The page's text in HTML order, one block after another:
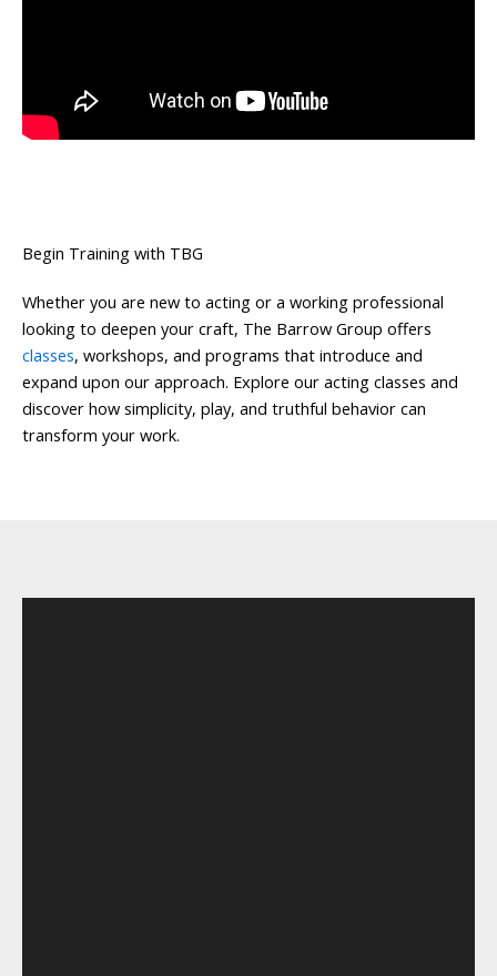
Begin Training with TBG
Whether you are new to acting or a working professional
looking to deepen your craft, The Barrow Group offers
classes, workshops, and programs that introduce and
expand upon our approach. Explore our acting classes and
discover how simplicity, play, and truthful behavior can
transform your work.